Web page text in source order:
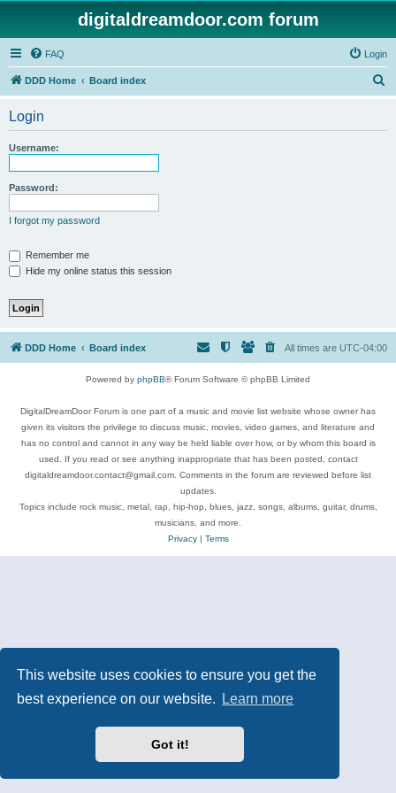
This website uses cookies to ensure you get the
best experience on our website.
Learn more
Got it!
digitaldreamdoor.com forum
FAQ Login
DDD Home Board index
Login
Username:
Password:
I forgot my password
Remember me
Hide my online status this session
DDD Home Board index All times are UTC-04:00
Powered by phpBB® Forum Software © phpBB Limited
DigitalDreamDoor Forum is one part of a music and movie list website whose owner has
given its visitors the privilege to discuss music, movies, video games, and literature and
has no control and cannot in any way be held liable over how, or by whom this board is
used. If you read or see anything inappropriate that has been posted, contact
digitaldreamdoor.contact@gmail.com. Comments in the forum are reviewed before list
updates.
Topics include rock music, metal, rap, hip-hop, blues, jazz, songs, albums, guitar, drums,
musicians, and more.
Privacy| Terms